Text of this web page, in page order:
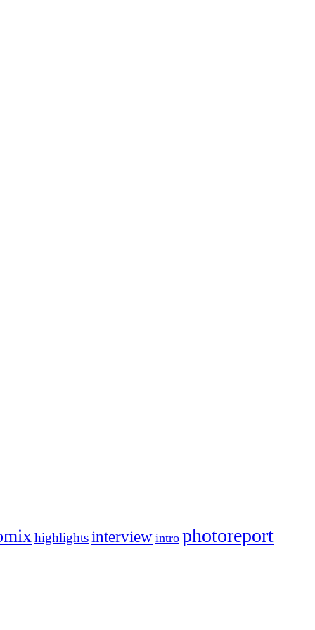
highlightsinterview intro photoreport